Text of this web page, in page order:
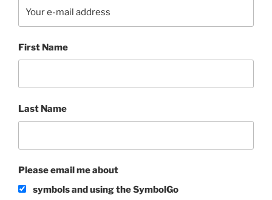
First Name
Last Name
Please email me about
symbols and using the SymbolGo